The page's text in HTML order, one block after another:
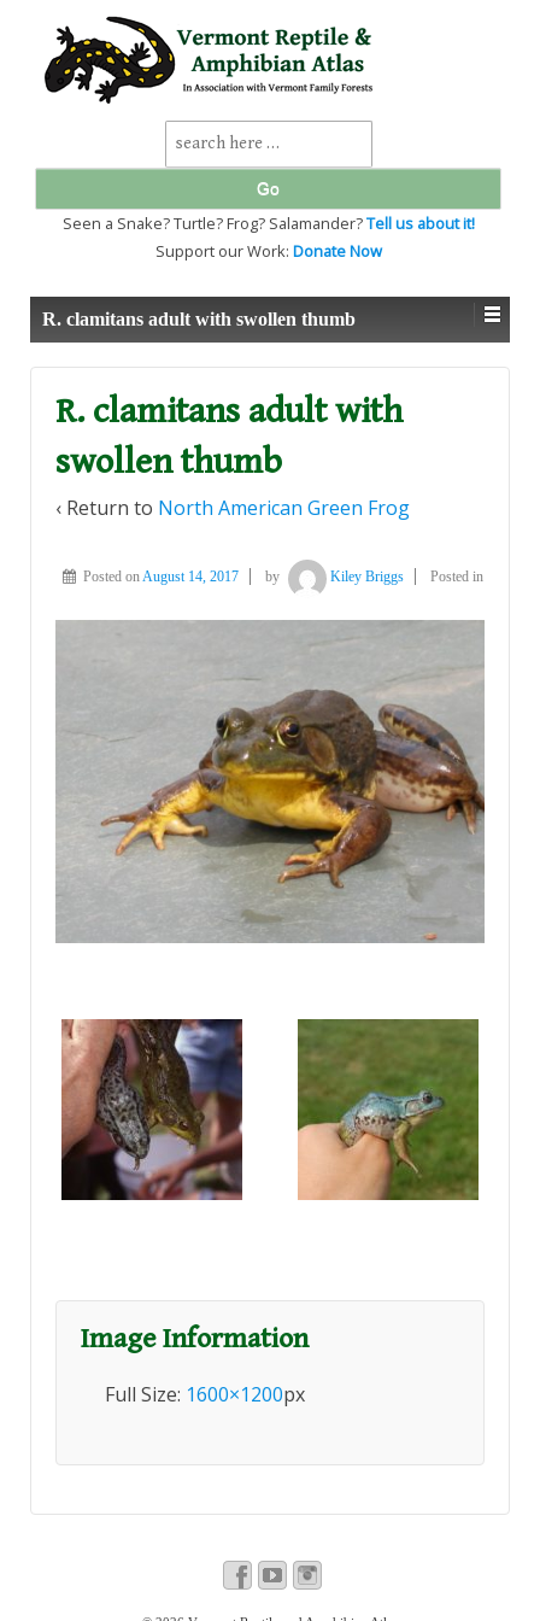
SKIP
TO
MAIN
Search
for:
Seen a Snake? Turtle? Frog? Salamander?Tell us about it!
Support our Work: Donate Now
R. clamitans adult with swollen thumb
R. clamitans adult with
swollen thumb
‹ Return to North American Green Frog
Posted onAugust 14, 2017 by Kiley Briggs Posted in
Image Information
Full Size: 1600×1200px